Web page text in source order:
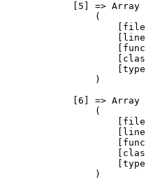
            [5] => Array
                (
                )
            [6] => Array
                (
                )